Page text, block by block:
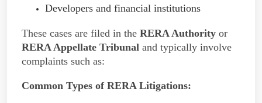
Developers and financial institutions
These cases are filed in the RERA Authority or
RERA Appellate Tribunal and typically involve
complaints such as:
Common Types of RERA Litigations: